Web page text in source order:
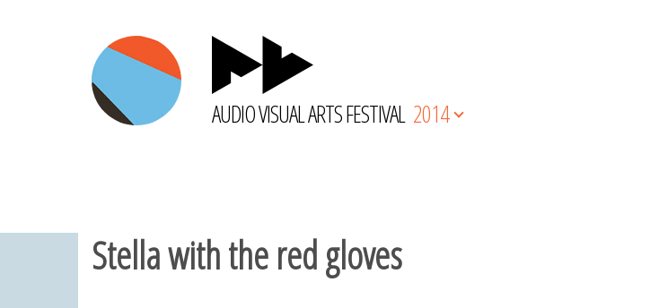
AUDIO VISUAL ARTS FESTIVAL 2014
Stella with the red gloves